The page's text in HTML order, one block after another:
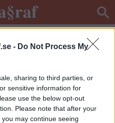
- Do Not Process My
sharing to third parties, or
sensitive information for
use the below opt-out
Please note that after your
may continue seeing